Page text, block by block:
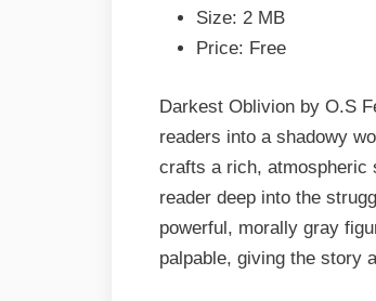
Size: 2 MB
Price: Free
Darkest Oblivion by O.S
readers into a shadowy
crafts a rich, atmospheric
reader deep into the
powerful, morally gray
palpable, giving the story